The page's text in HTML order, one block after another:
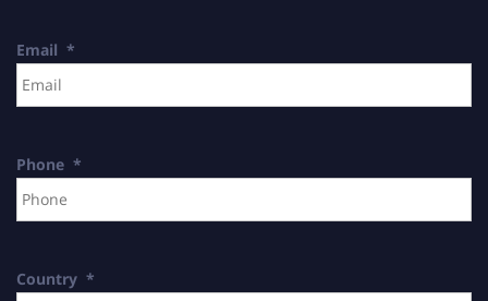
Email *
Phone *
Country *